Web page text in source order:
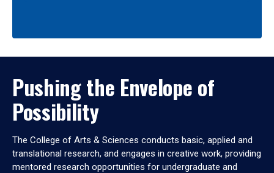
Pushing the Envelope of
Possibility
The College of Arts & Sciences conducts basic, applied and
translational research, and engages in creative work, providing
mentored research opportunities for undergraduate and